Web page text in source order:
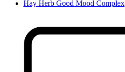
Hay Herb Good Mood Complex